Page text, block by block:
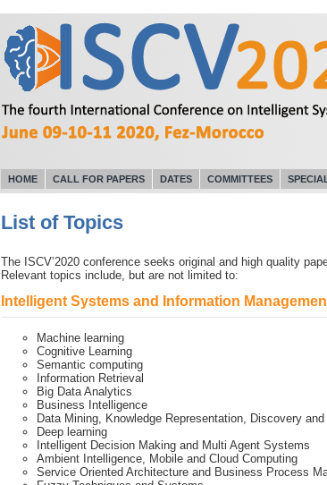
HOME CALL FOR PAPERS DATES COMMITTEES
List of Topics
The ISCV’2020 conference seeks original and high quality
Relevant topics include, but are not limited to:
Intelligent Systems and Information
Machine learning
Cognitive Learning
Semantic computing
Information Retrieval
Big Data Analytics
Business Intelligence
Data Mining, Knowledge Representation, Discovery
Deep learning
Intelligent Decision Making and Multi Agent Systems
Ambient Intelligence, Mobile and Cloud Computing
Service Oriented Architecture and Business Process